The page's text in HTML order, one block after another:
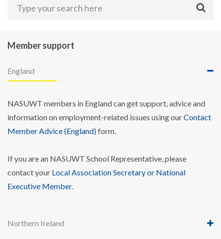
Member support
England
NASUWT members in England can get support, advice and
information on employment-related issues using ourContact
Member Advice (England)form.
If you are an NASUWT School Representative, please
contact your Local Association Secretary or National
Executive Member.
Northern Ireland